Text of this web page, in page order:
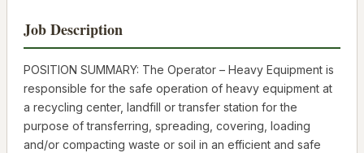
Job Description
POSITION SUMMARY: The Operator – Heavy Equipment is
responsible for the safe operation of heavy equipment at
a recycling center, landfill or transfer station for the
purpose of transferring, spreading, covering, loading
and/or compacting waste or soil in an efficient and safe